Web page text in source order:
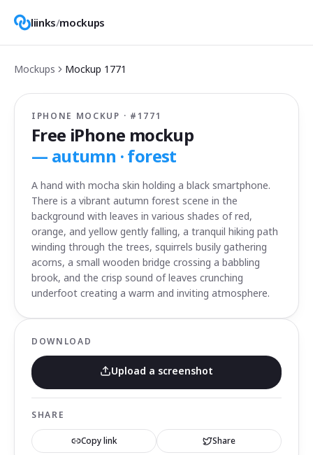
liinks/mockups
Mockups Mockup 1771
IPHONE MOCKUP · # 1771
Free iPhone mockup
— autumn · forest
A hand with mocha skin holding a black smartphone.
There is a vibrant autumn forest scene in the
background with leaves in various shades of red,
orange, and yellow gently falling, a tranquil hiking path
winding through the trees, squirrels busily gathering
acorns, a small wooden bridge crossing a babbling
brook, and the crisp sound of leaves crunching
underfoot creating a warm and inviting atmosphere.
DOWNLOAD
Upload a screenshot
SHARE
Copy link Share